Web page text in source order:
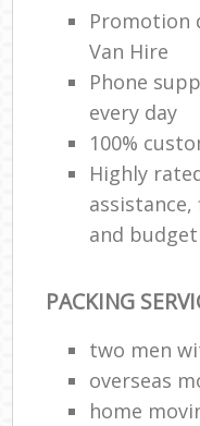
Promotion
Van Hire
Phone
every day
100%
Highly
and budget
PACKING
two men
overseas
home